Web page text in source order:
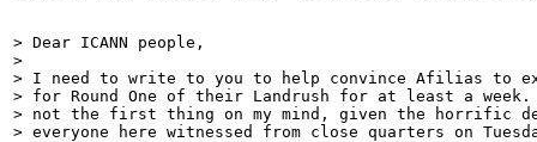
> Dear ICANN people,
>
> I need to write to you to help convince Afilias to
> for Round One of their Landrush for at least a
> not the first thing on my mind, given the horrific
> everyone here witnessed from close quarters on